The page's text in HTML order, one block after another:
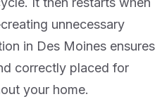
unnecessary
in Des Moines ensures
correctly placed for
your home.